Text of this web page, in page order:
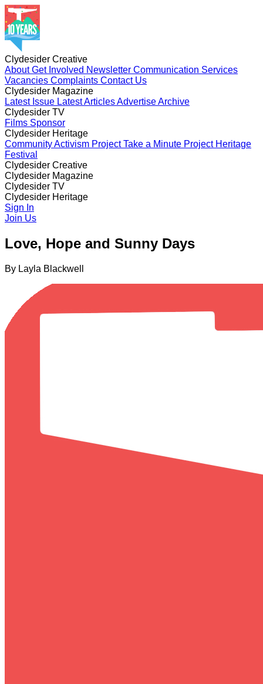
Clydesider Creative
AboutGet Involved Newsletter Communication Services
Vacancies Complaints Contact Us
Clydesider Magazine
Latest Issue Latest ArticlesAdvertiseArchive
Clydesider TV
Films Sponsor
Clydesider Heritage
Community Activism ProjectTake a Minute Project Heritage
Festival
Clydesider Creative
AboutGet InvolvedNewsletter
Vacancies Complaints
Clydesider Magazine
Latest IssueLatest Articles
Clydesider TV
FilmsSponsor
Clydesider Heritage
Community Activism Project
Festival
Sign In
Join Us
Love, Hope and Sunny Days
By Layla Blackwell